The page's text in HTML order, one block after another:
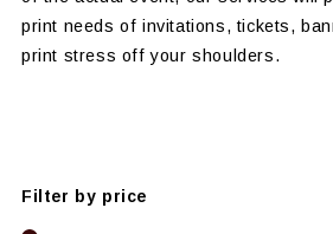
print needs of invitations, tickets,
print stress off your shoulders.
Filter by price